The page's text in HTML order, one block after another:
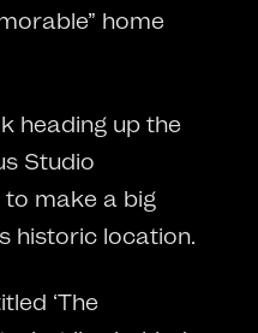
home
heading up the
Studio
to make a big
historic location.
‘The